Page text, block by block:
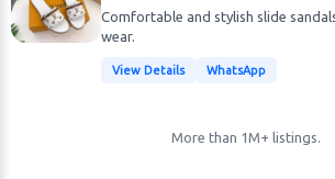
Comfortable and stylish slide
wear.
View Details WhatsApp
More than 1M+ listings.